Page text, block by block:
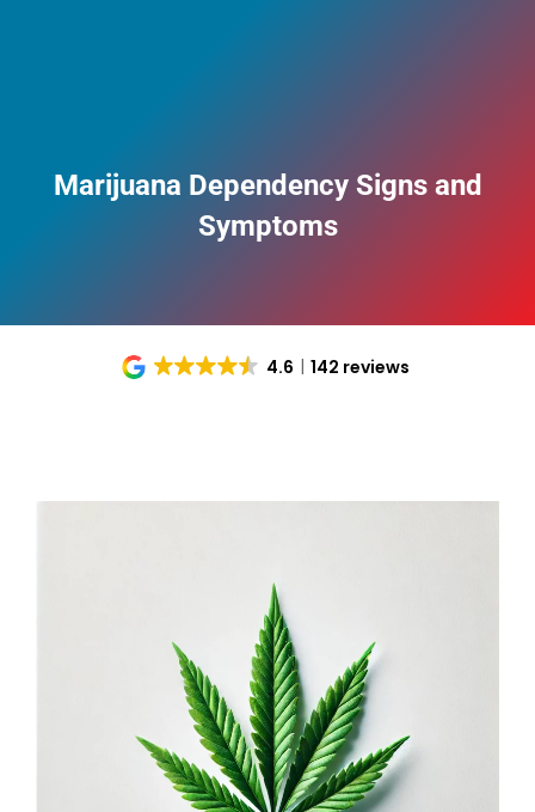
Marijuana Dependency Signs and
Symptoms
4.6 142 reviews